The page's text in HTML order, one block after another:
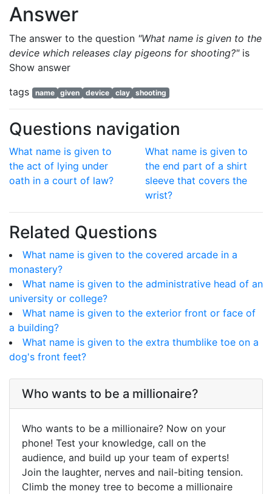
Answer
The answer to the question "What name is given to the
device which releases clay pigeons for shooting?"is
Show answer
tags
name given device clay shooting
Questions navigation
What name is given to
the act of lying under
oath in a court of law?
What name is given to
the end part of a shirt
sleeve that covers the
wrist?
Related Questions
What name is given to the covered arcade in a
monastery?
What name is given to the administrative head of an
university or college?
What name is given to the exterior front or face of
a building?
What name is given to the extra thumblike toe on a
dog's front feet?
Who wants to be a millionaire?
Who wants to be a millionaire? Now on your
phone! Test your knowledge, call on the
audience, and build up your team of experts!
Join the laughter, nerves and nail-biting tension.
Climb the money tree to become a millionaire